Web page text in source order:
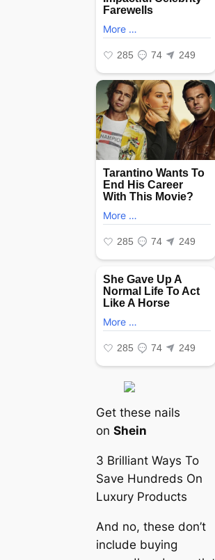
Get these nails
on Shein
3 Brilliant Ways To
Save Hundreds On
Luxury Products
And no, these don’t
include buying